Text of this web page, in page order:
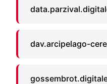
dav.arcipelago-